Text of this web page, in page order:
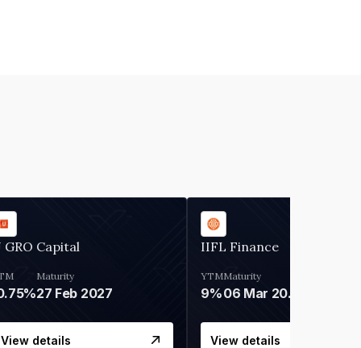
GRO Capital
Maturity
27 Feb 2027
View details
IIFL Finance
YTM
9%
Maturity
06 Mar 2028
View details